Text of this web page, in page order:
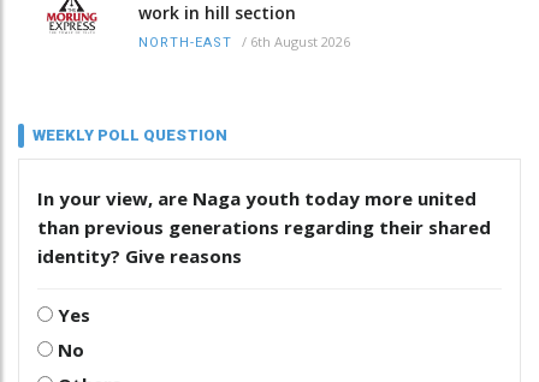
work in hill section
NORTH-EAST / 6th August 2026
WEEKLY POLL QUESTION
In your view, are Naga youth today more united
than previous generations regarding their shared
identity? Give reasons
Yes
No